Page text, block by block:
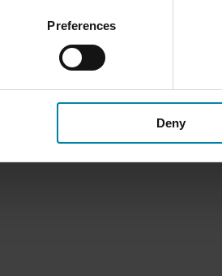
Preferences
Deny